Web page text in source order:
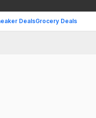
DealsGrocery Deals